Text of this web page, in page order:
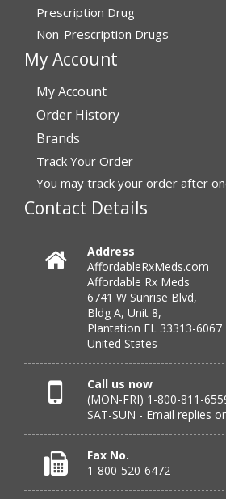
“very easy to reorder”
July 25, 2026 byMichael R.
“I have had a very good experience
affordablerxmeds. They have been
to call.”
July 25, 2026 byvirginia W.(Colorado,
“Every instance, Affordable has
July 24, 2026 byBarbara N.
“I have been dealing with this
have never been disappointed!”
Verified Buyer
Prescription Drug
Non-Prescription Drugs
My Account
My Account
Order History
Brands
Track Your Order
You may track your order after
Contact Details
Address
AffordableRxMeds.com
Affordable Rx Meds
6741 W Sunrise Blvd,
Bldg A, Unit 8,
Plantation FL 33313-6067
United States
Call us now
(MON-FRI) 1-800-811-
SAT-SUN - Email replies
Fax No.
1-800-520-6472